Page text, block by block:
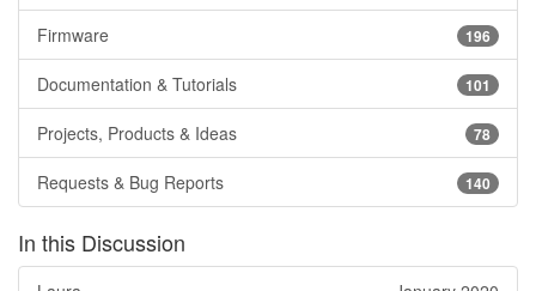
196
Firmware
101
Documentation & Tutorials
78
Projects, Products & Ideas
140
Requests & Bug Reports
In this Discussion